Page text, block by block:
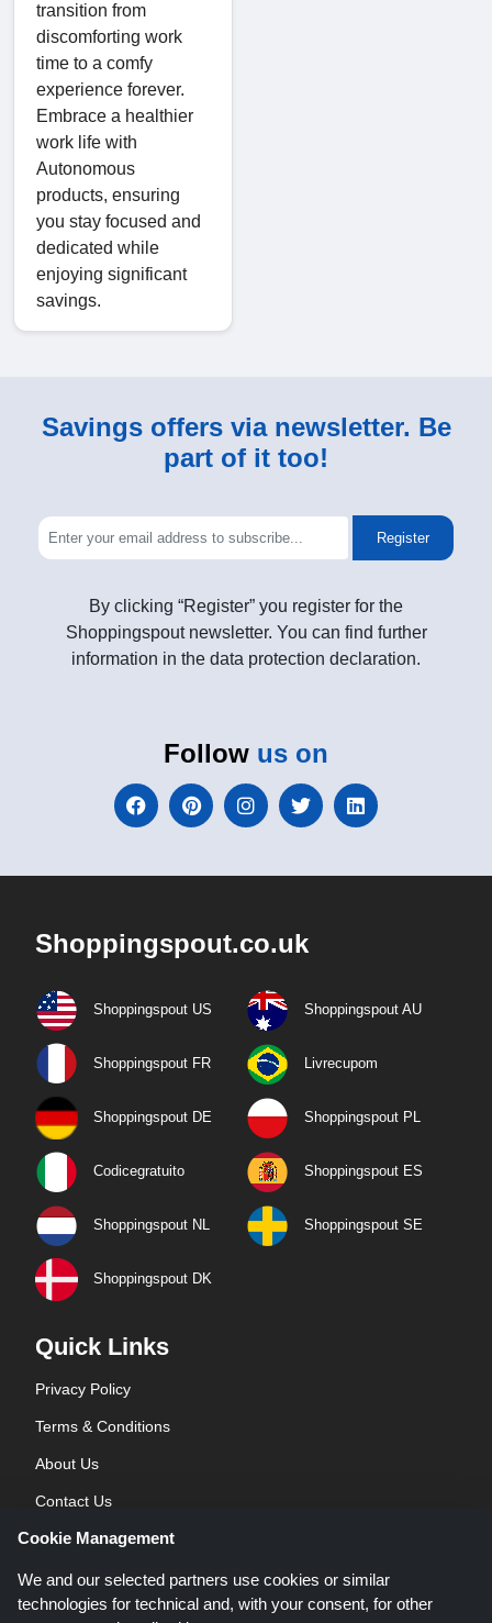
transition from
discomforting work
time to a comfy
experience forever.
Embrace a healthier
work life with
Autonomous
products, ensuring
you stay focused and
dedicated while
enjoying significant
savings.
Savings offers via newsletter. Be
part of it too!
Register
By clicking “Register” you register for the
Shoppingspout newsletter. You can find further
information in the data protection declaration.
Follow us on
Shoppingspout.co.uk
Shoppingspout US Shoppingspout AU
Shoppingspout FR Livrecupom
Shoppingspout DE Shoppingspout PL
Codicegratuito Shoppingspout ES
Shoppingspout NL Shoppingspout SE
Shoppingspout DK
Quick Links
Privacy Policy
Terms & Conditions
About Us
Contact Us
Blog
Cookie Management
We and our selected partners use cookies or similar
technologies for technical and, with your consent, for other